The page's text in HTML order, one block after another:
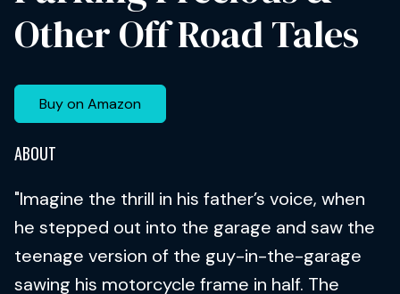
Other Off Road Tales
Buy on Amazon
ABOUT
"Imagine the thrill in his father’s voice, when
he stepped out into the garage and saw the
teenage version of the guy-in-the-garage
sawing his motorcycle frame in half. The